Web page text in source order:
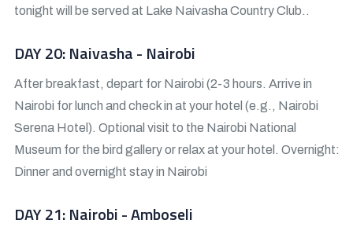
tonight will be served at Lake Naivasha Country Club..
DAY 20: Naivasha - Nairobi
After breakfast, depart for Nairobi (2-3 hours. Arrive in
Nairobi for lunch and check in at your hotel (e.g., Nairobi
Serena Hotel). Optional visit to the Nairobi National
Museum for the bird gallery or relax at your hotel. Overnight:
Dinner and overnight stay in Nairobi
DAY 21: Nairobi - Amboseli